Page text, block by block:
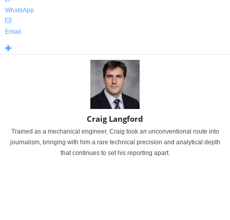
WhatsApp
Email
Craig Langford
Trained as a mechanical engineer, Craig took an unconventional route into
journalism, bringing with him a rare technical precision and analytical depth
that continues to set his reporting apart.